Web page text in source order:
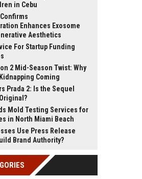
in Cebu
Enhances Exosome
Aesthetics
For Startup Funding
2 Mid-Season Twist: Why
Coming
Prada 2: Is the Sequel
Mold Testing Services for
in North Miami Beach
Use Press Release
Brand Authority?